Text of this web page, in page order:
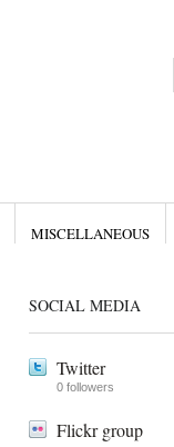
MISCELLANEOUS
SOCIAL MEDIA
Twitter
0 followers
Flickr group